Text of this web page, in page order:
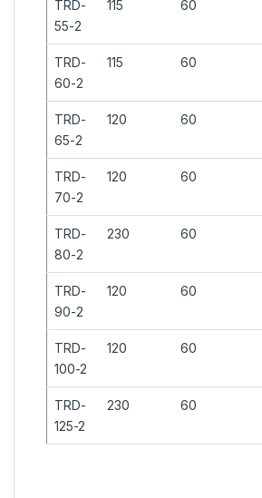
TRD-
55-2
115 60
TRD-
60-2
115 60
TRD-
65-2
120 60
TRD-
70-2
120 60
TRD-
80-2
230 60
TRD-
90-2
120 60
TRD-
100-2
120 60
TRD-
125-2
230 60